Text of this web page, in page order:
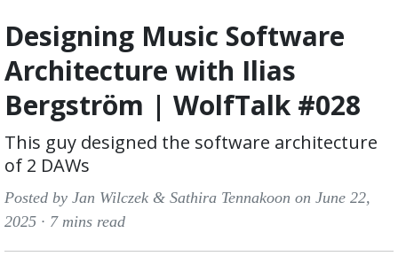
Designing Music Software
Architecture with Ilias
Bergström | WolfTalk #028
This guy designed the software architecture
of 2 DAWs
Posted by Jan Wilczek & Sathira Tennakoon on June 22,
2025 · 7 mins read